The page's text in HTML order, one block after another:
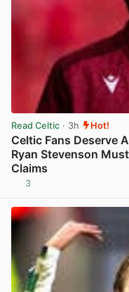
Read Celtic · 3h Hot!
Celtic Fans Deserve
Ryan Stevenson
Claims
3